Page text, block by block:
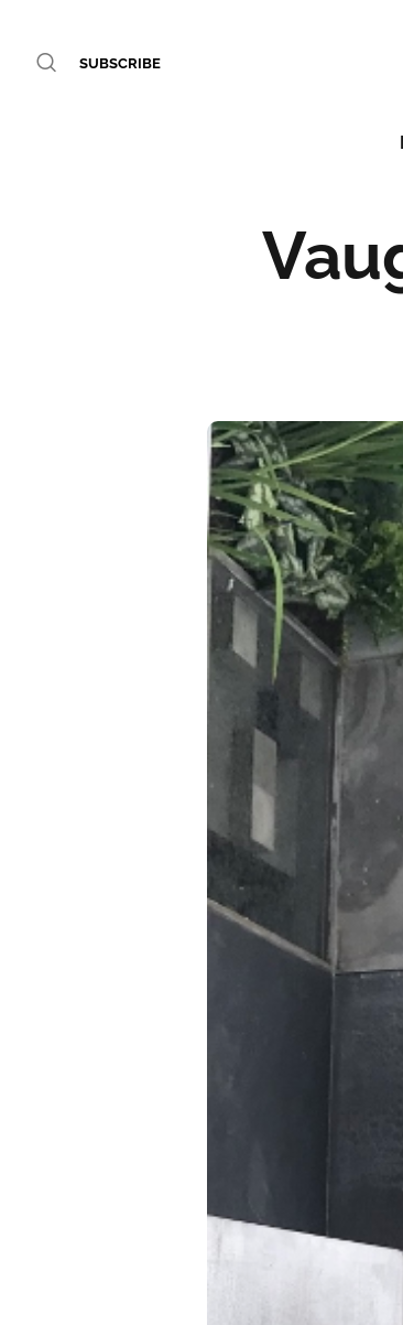
SUBSCRIBE